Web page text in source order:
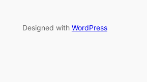
Designed with WordPress